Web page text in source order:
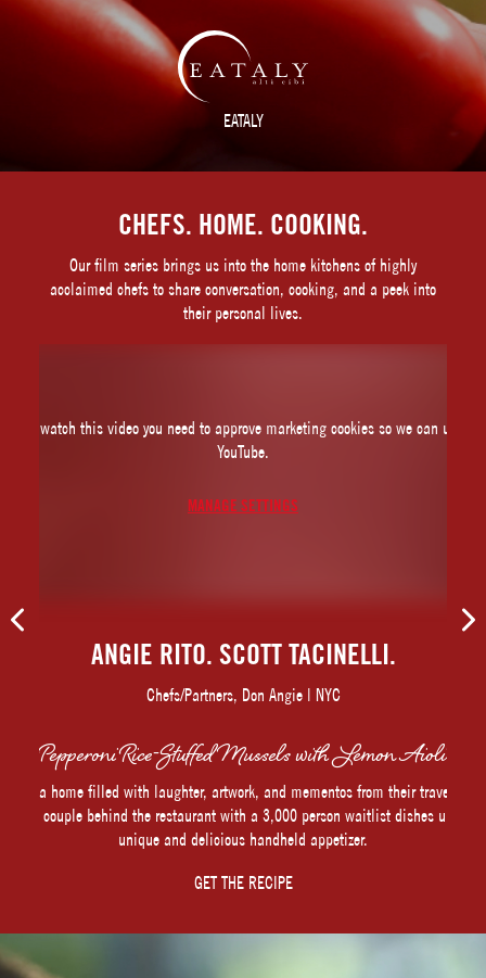
EATALY
CHEFS. HOME. COOKING.
Our film series brings us into the home kitchens of highly
acclaimed chefs to share conversation, cooking, and a peek into
their personal lives.
To watch this video you need to approve marketing cookies so we can use
YouTube.
MANAGE SETTINGS
ANGIE RITO. SCOTT TACINELLI.
Chefs/Partners, Don Angie | NYC
Pepperoni Rice-Stuffed Mussels with Lemon Aioli
In a home filled with laughter, artwork, and mementos from their travels,
the couple behind the restaurant with a 3,000 person waitlist dishes up a
unique and delicious handheld appetizer.
GET THE RECIPE